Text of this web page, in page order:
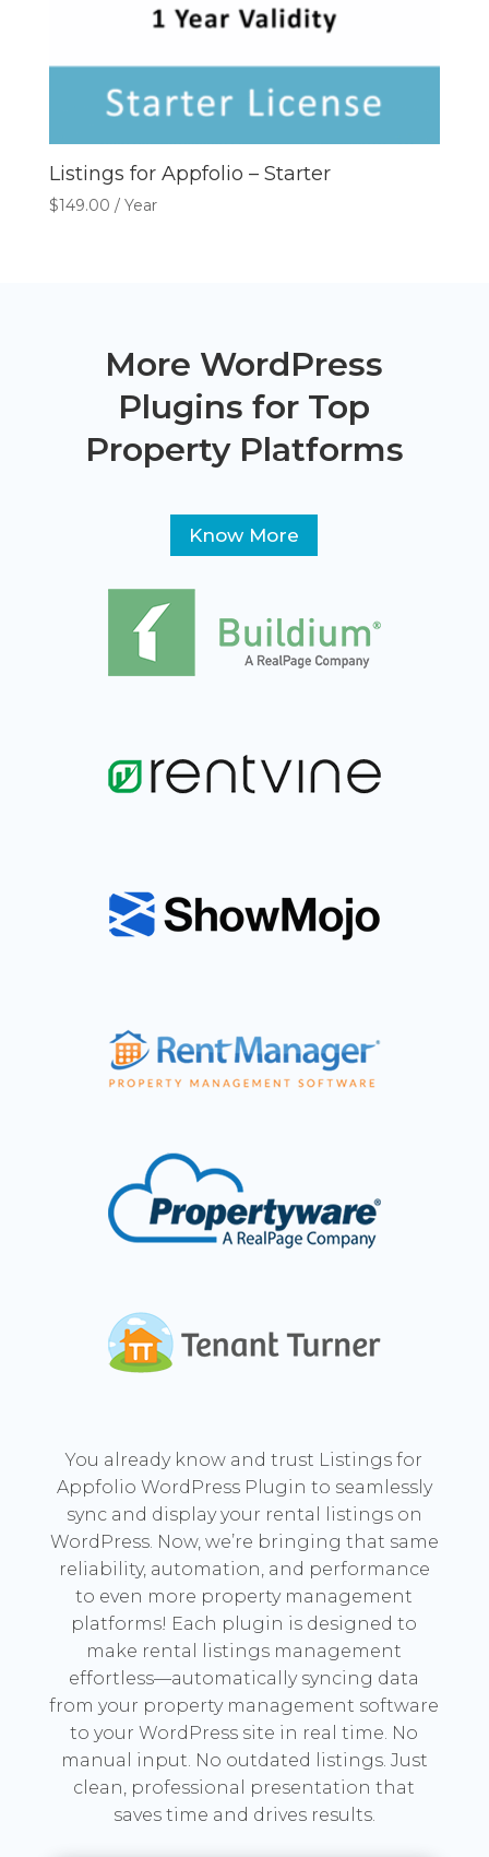
Listings for Appfolio – Starter
$149.00 / Year
More WordPress
Plugins for Top
Property Platforms
Know More
You already know and trust Listings for
Appfolio WordPress Plugin to seamlessly
sync and display your rental listings on
WordPress. Now, we’re bringing that same
reliability, automation, and performance
to even more property management
platforms! Each plugin is designed to
make rental listings management
effortless—automatically syncing data
from your property management software
to your WordPress site in real time. No
manual input. No outdated listings. Just
clean, professional presentation that
saves time and drives results.